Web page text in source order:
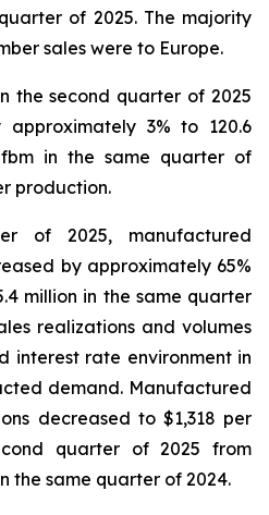
of 2025. The majority
sales were to Europe.
the second quarter of 2025
approximately 3% to 120.6
in the same quarter of
production.
of 2025, manufactured
by approximately 65%
million in the same quarter
realizations and volumes
interest rate environment in
demand. Manufactured
decreased to $1,318 per
quarter of 2025 from
the same quarter of 2024.